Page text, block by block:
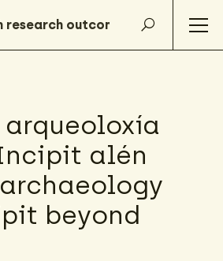
arqueoloxía
alén
beyond